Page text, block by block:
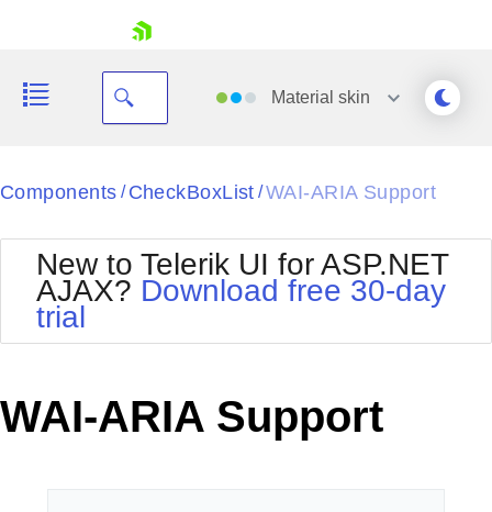
Your Account
Request Trial
Material skin
Black
BlackMetroTouch
Bootstrap
Default
MetroTouch
Office2007
Office2010Silver
Outlook
Telerik
Vista
WebBlue
Components / CheckBoxList /WAI-ARIA Support
New to Telerik UI for ASP.NET
AJAX? Download free 30-day
trial
WAI-ARIA Support